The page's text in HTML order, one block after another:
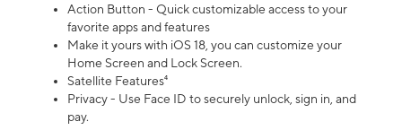
Action Button - Quick customizable access to your
favorite apps and features
Make it yours with iOS 18, you can customize your
Home Screen and Lock Screen.
Satellite Features⁴
Privacy - Use Face ID to securely unlock, sign in, and
pay.